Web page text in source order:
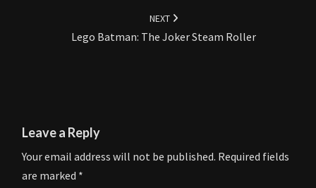
NEXT
Lego Batman: The Joker Steam Roller
Leave a Reply
Your email address will not be published. Required fields
are marked *